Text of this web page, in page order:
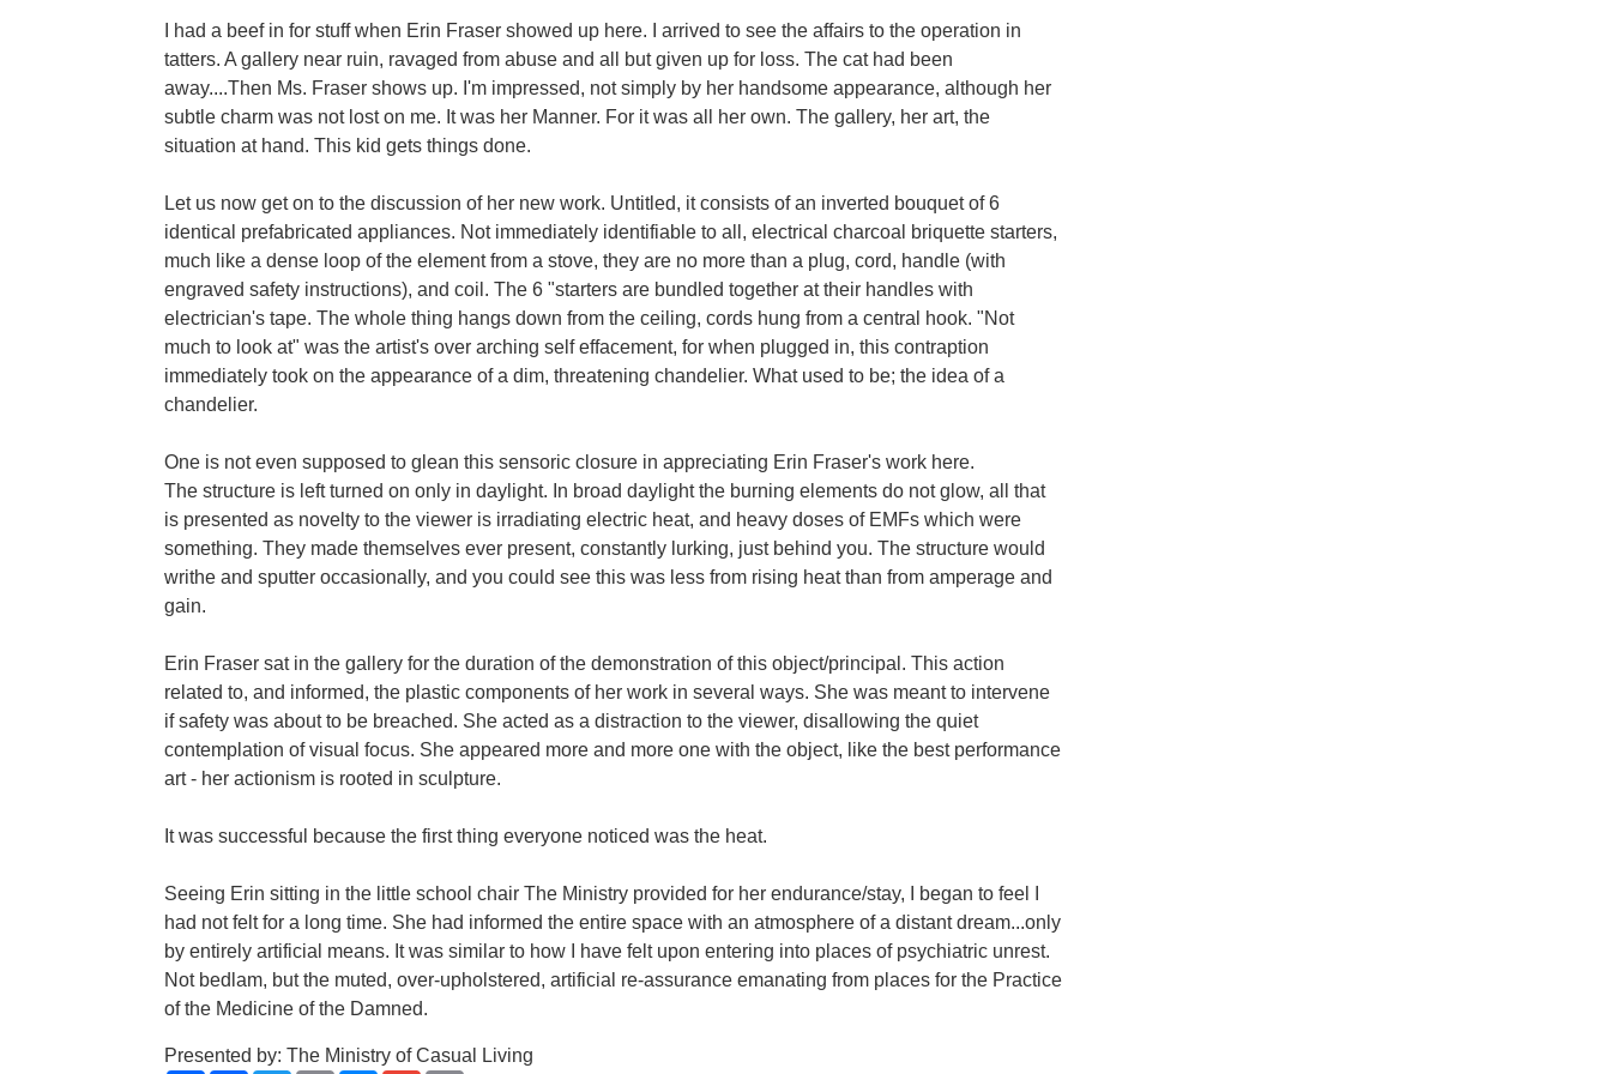
I had a beef in for stuff when Erin Fraser showed up here. I arrived to see the affairs to the operation in
tatters. A gallery near ruin, ravaged from abuse and all but given up for loss. The cat had been
away....Then Ms. Fraser shows up. I'm impressed, not simply by her handsome appearance, although her
subtle charm was not lost on me. It was her Manner. For it was all her own. The gallery, her art, the
situation at hand. This kid gets things done.
Let us now get on to the discussion of her new work. Untitled, it consists of an inverted bouquet of 6
identical prefabricated appliances. Not immediately identifiable to all, electrical charcoal briquette starters,
much like a dense loop of the element from a stove, they are no more than a plug, cord, handle (with
engraved safety instructions), and coil. The 6 "starters are bundled together at their handles with
electrician's tape. The whole thing hangs down from the ceiling, cords hung from a central hook. "Not
much to look at" was the artist's over arching self effacement, for when plugged in, this contraption
immediately took on the appearance of a dim, threatening chandelier. What used to be; the idea of a
chandelier.
One is not even supposed to glean this sensoric closure in appreciating Erin Fraser's work here.
The structure is left turned on only in daylight. In broad daylight the burning elements do not glow, all that
is presented as novelty to the viewer is irradiating electric heat, and heavy doses of EMFs which were
something. They made themselves ever present, constantly lurking, just behind you. The structure would
writhe and sputter occasionally, and you could see this was less from rising heat than from amperage and
gain.
Erin Fraser sat in the gallery for the duration of the demonstration of this object/principal. This action
related to, and informed, the plastic components of her work in several ways. She was meant to intervene
if safety was about to be breached. She acted as a distraction to the viewer, disallowing the quiet
contemplation of visual focus. She appeared more and more one with the object, like the best performance
art - her actionism is rooted in sculpture.
It was successful because the first thing everyone noticed was the heat.
Seeing Erin sitting in the little school chair The Ministry provided for her endurance/stay, I began to feel I
had not felt for a long time. She had informed the entire space with an atmosphere of a distant dream...only
by entirely artificial means. It was similar to how I have felt upon entering into places of psychiatric unrest.
Not bedlam, but the muted, over-upholstered, artificial re-assurance emanating from places for the Practice
of the Medicine of the Damned.
Presented by: The Ministry of Casual Living